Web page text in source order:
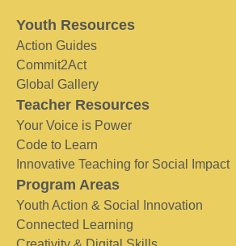
Youth Resources
Action Guides
Commit2Act
Global Gallery
Teacher Resources
Your Voice is Power
Code to Learn
Innovative Teaching for Social Impact
Program Areas
Youth Action & Social Innovation
Connected Learning